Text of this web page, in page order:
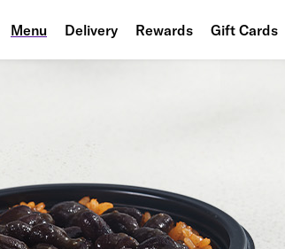
Menu Delivery Rewards Gift Cards